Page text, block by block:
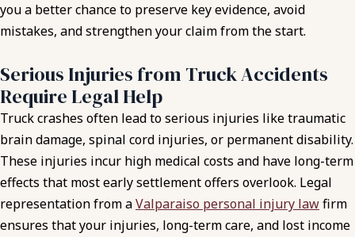
you a better chance to preserve key evidence, avoid
mistakes, and strengthen your claim from the start.
Serious Injuries from Truck Accidents
Require Legal Help
Truck crashes often lead to serious injuries like traumatic
brain damage, spinal cord injuries, or permanent disability.
These injuries incur high medical costs and have long-term
effects that most early settlement offers overlook. Legal
representation from aValparaiso personal injury lawfirm
ensures that your injuries, long-term care, and lost income